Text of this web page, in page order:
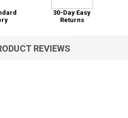
30-Day Easy
Returns
REVIEWS